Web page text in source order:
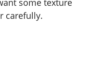
some texture
carefully.